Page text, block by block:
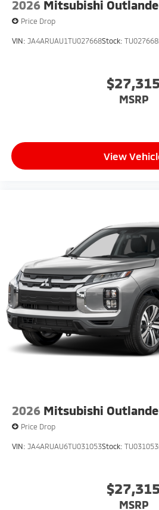
2026 Mitsubishi
Price Drop
VIN: JA4ARUAU1TU027668Stock: TU027668
$27,315
MSRP
View
2026 Mitsubishi
Price Drop
VIN: JA4ARUAU6TU031053Stock: TU031053
$27,315
MSRP